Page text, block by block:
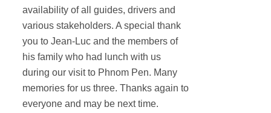
availability of all guides, drivers and
various stakeholders.A special thank
you to Jean-Luc and the members of
his family who had lunch with us
during our visit to Phnom Pen. Many
memories for us three.Thanks again to
everyone and may be next time.